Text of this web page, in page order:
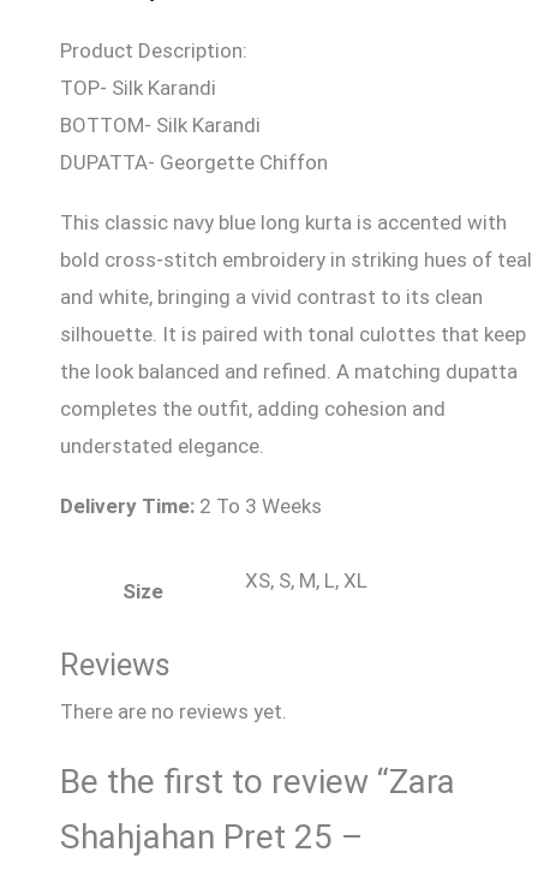
Product Description:
TOP- Silk Karandi
BOTTOM- Silk Karandi
DUPATTA- Georgette Chiffon
This classic navy blue long kurta is accented with
bold cross-stitch embroidery in striking hues of teal
and white, bringing a vivid contrast to its clean
silhouette. It is paired with tonal culottes that keep
the look balanced and refined. A matching dupatta
completes the outfit, adding cohesion and
understated elegance.
Delivery Time: 2 To 3 Weeks
Size XS, S, M, L, XL
Reviews
There are no reviews yet.
Be the first to review “Zara
Shahjahan Pret 25 –